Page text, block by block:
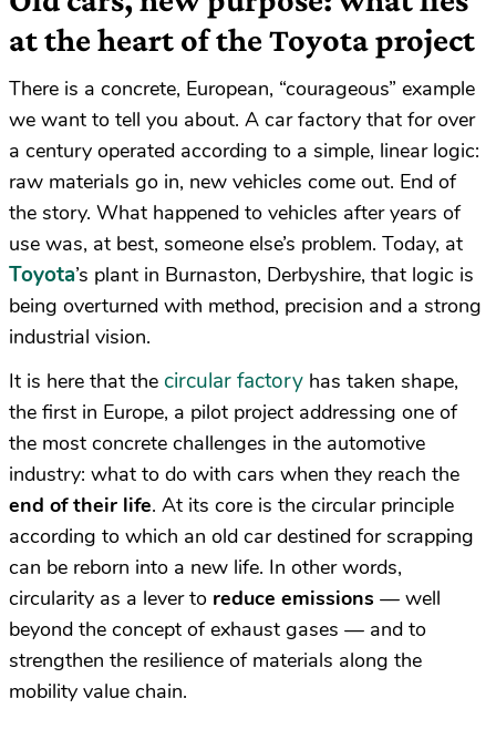
at the heart of the Toyota project
There is a concrete, European, “courageous” example
we want to tell you about. A car factory that for over
a century operated according to a simple, linear logic:
raw materials go in, new vehicles come out. End of
the story. What happened to vehicles after years of
use was, at best, someone else’s problem. Today, at
Toyota’s plant in Burnaston, Derbyshire, that logic is
being overturned with method, precision and a strong
industrial vision.
It is here that the circular factory has taken shape,
the first in Europe, a pilot project addressing one of
the most concrete challenges in the automotive
industry: what to do with cars when they reach the
end of their life. At its core is the circular principle
according to which an old car destined for scrapping
can be reborn into a new life. In other words,
circularity as a lever to reduce emissions — well
beyond the concept of exhaust gases — and to
strengthen the resilience of materials along the
mobility value chain.